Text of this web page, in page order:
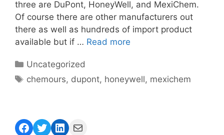
three are DuPont, HoneyWell, and MexiChem.
Of course there are other manufacturers out
there as well as hundreds of import product
available but if … Read more
Categories
Uncategorized
Tags
chemours, dupont, honeywell, mexichem
Facebook
Twitter
LinkedIn
Mail